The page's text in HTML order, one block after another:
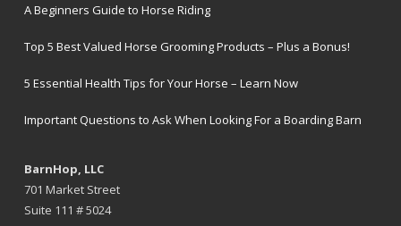
A Beginners Guide to Horse Riding
Top 5 Best Valued Horse Grooming Products – Plus a Bonus!
5 Essential Health Tips for Your Horse – Learn Now
Important Questions to Ask When Looking For a Boarding Barn
BarnHop, LLC
701 Market Street
Suite 111 # 5024